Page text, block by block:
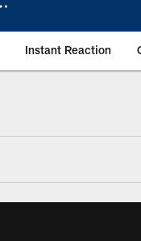
Instant Reaction